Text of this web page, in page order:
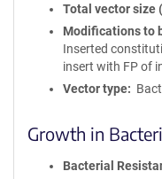
Total vector size
Modifications to
Inserted
insert with FP of
Vector type
Growth in
Bacterial